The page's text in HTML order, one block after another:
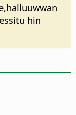
hin